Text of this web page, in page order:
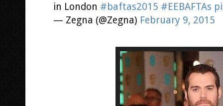
in London #baftas2015 #EEBAFTAs
— Zegna (@Zegna) February 9, 2015